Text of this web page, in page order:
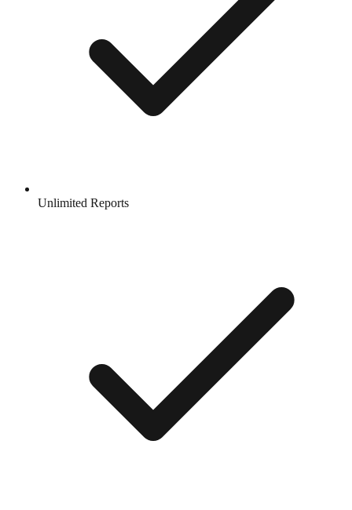
Unlimited Reports